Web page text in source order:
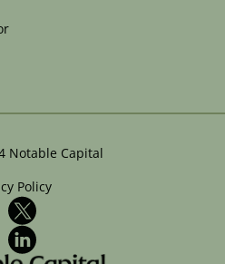
Notable Capital
Policy
X
LinkedIn